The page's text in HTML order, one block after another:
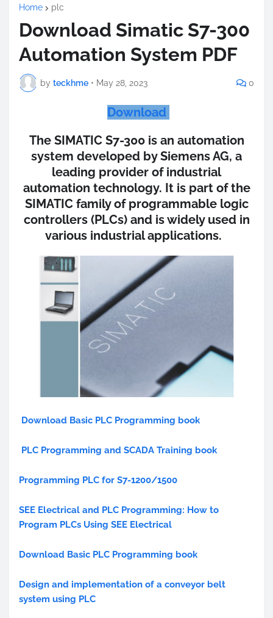
Home plc
Download Simatic S7-300
Automation System PDF
by teckhme • May 28, 2023 0
Download
The SIMATIC S7-300 is an automation
system developed by Siemens AG, a
leading provider of industrial
automation technology. It is part of the
SIMATIC family of programmable logic
controllers (PLCs) and is widely used in
various industrial applications.
Download Basic PLC Programming book
PLC Programming and SCADA Training book
Programming PLC for S7-1200/1500
SEE Electrical and PLC Programming: How to
Program PLCs Using SEE Electrical
Download Basic PLC Programming book
Design and implementation of a conveyor belt
system using PLC